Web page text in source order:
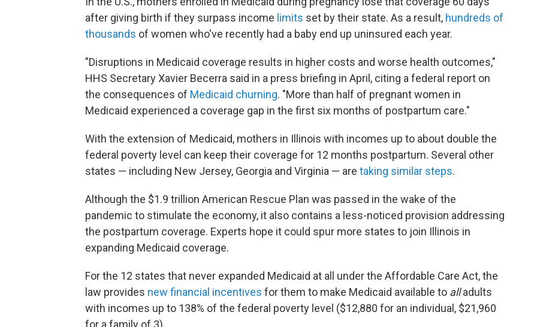
after giving birth if they surpass income limits set by their state. As a result, hundreds of
thousands of women who've recently had a baby end up uninsured each year.
"Disruptions in Medicaid coverage results in higher costs and worse health outcomes,"
HHS Secretary Xavier Becerra said in a press briefing in April, citing a federal report on
the consequences of Medicaid churning. "More than half of pregnant women in
Medicaid experienced a coverage gap in the first six months of postpartum care."
With the extension of Medicaid, mothers in Illinois with incomes up to about double the
federal poverty level can keep their coverage for 12 months postpartum. Several other
states — including New Jersey, Georgia and Virginia — are taking similar steps.
Although the $1.9 trillion American Rescue Plan was passed in the wake of the
pandemic to stimulate the economy, it also contains a less-noticed provision addressing
the postpartum coverage. Experts hope it could spur more states to join Illinois in
expanding Medicaid coverage.
For the 12 states that never expanded Medicaid at all under the Affordable Care Act, the
law provides new financial incentives for them to make Medicaid available to alladults
with incomes up to 138% of the federal poverty level ($12,880 for an individual, $21,960
for a family of 3).